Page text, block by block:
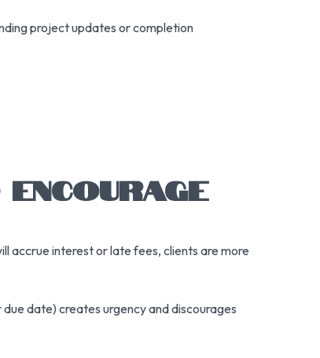
project updates or completion
accrue interest or late fees, clients are more
date) creates urgency and discourages